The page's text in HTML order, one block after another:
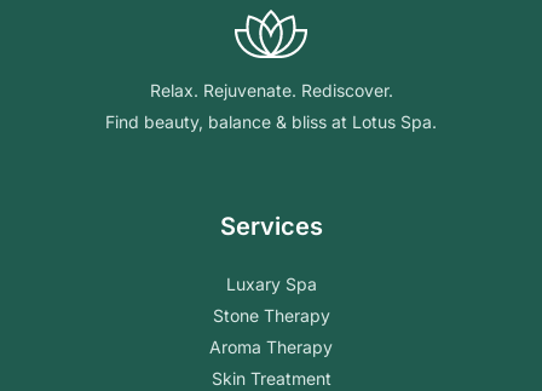
Relax. Rejuvenate. Rediscover.
Find beauty, balance & bliss at Lotus Spa.
Services
Luxary Spa
Stone Therapy
Aroma Therapy
Skin Treatment